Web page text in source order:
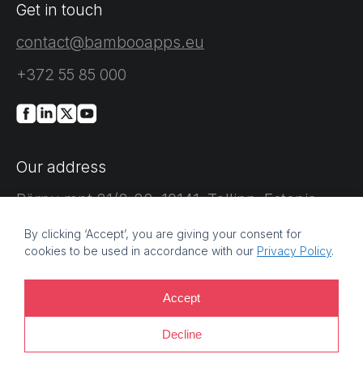
By clicking ‘Accept’, you are giving your consent for
cookies to be used in accordance with our Privacy Policy.
Accept
Decline
Get in touch
contact@bambooapps.eu
+372 55 85 000
Our address
Pärnu mnt 21/2-22, 10141, Tallinn, Estonia
number: 11214425. VAT reg no: EE101759205 |